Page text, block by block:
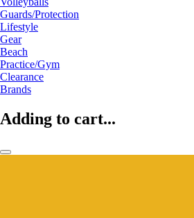
Guards/Protection
Lifestyle
Gear
Beach
Practice/Gym
Clearance
Brands
Adding to cart...